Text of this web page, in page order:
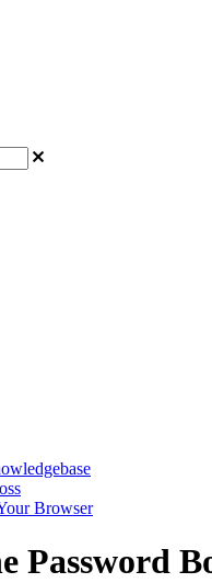
Browser
Password